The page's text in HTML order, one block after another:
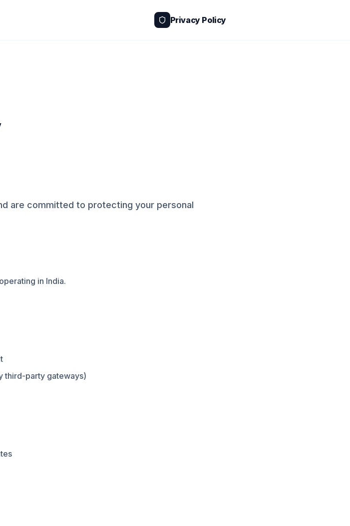
Privacy Policy
are committed to protecting your personal
in India.
third-party gateways)